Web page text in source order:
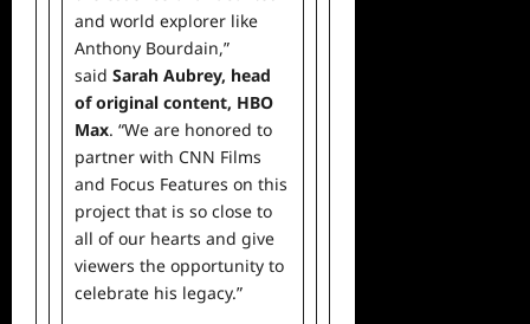
and world explorer like
Anthony Bourdain,”
said Sarah Aubrey, head
oforiginal content, HBO
Max. “We are honored to
partner with CNN Films
and Focus Features on this
project that is so close to
all of our hearts and give
viewers the opportunity to
celebrate his legacy.”